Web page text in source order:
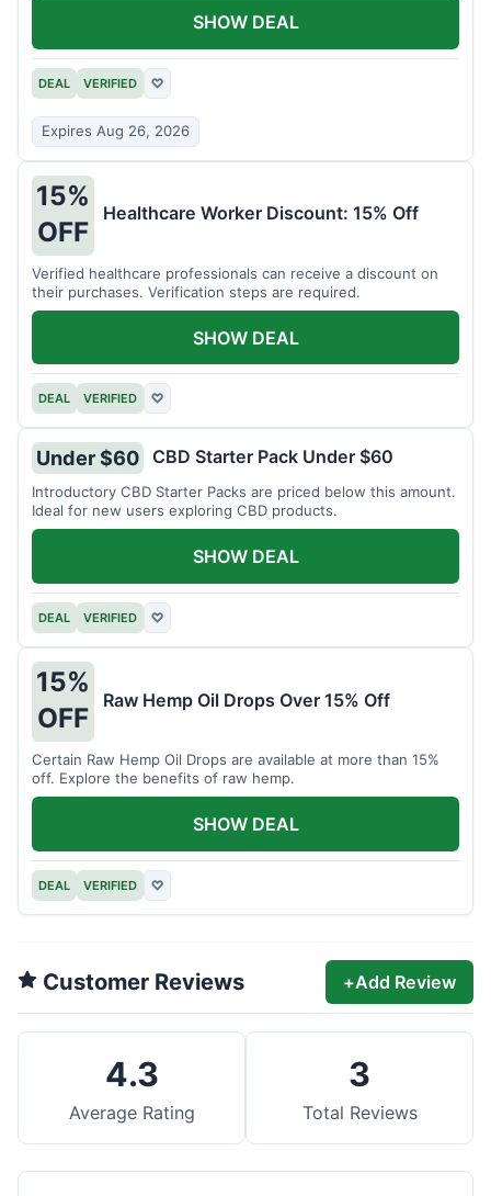
DEAL VERIFIED ♡
Expires Aug 26, 2026
SHOW DEAL
15%
OFF
Healthcare Worker Discount: 15% Off
Verified healthcare professionals can receive a discount on
their purchases. Verification steps are required.
DEAL VERIFIED ♡
SHOW DEAL
Under $60 CBD Starter Pack Under $60
Introductory CBD Starter Packs are priced below this amount.
Ideal for new users exploring CBD products.
DEAL VERIFIED ♡
SHOW DEAL
15%
OFF
Raw Hemp Oil Drops Over 15% Off
Certain Raw Hemp Oil Drops are available at more than 15%
off. Explore the benefits of raw hemp.
DEAL VERIFIED ♡
SHOW DEAL
Customer Reviews +Add Review
4.3
Average Rating
3
Total Reviews